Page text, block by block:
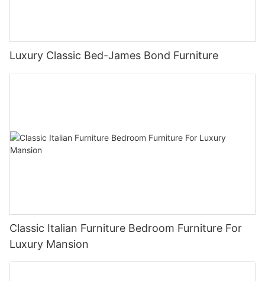
Luxury Classic Bed-James Bond Furniture
Classic Italian Furniture Bedroom Furniture For
Luxury Mansion